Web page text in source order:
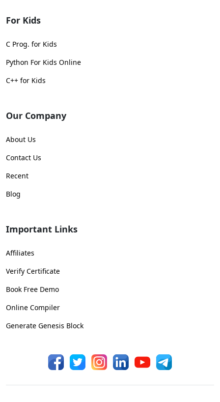
For Kids
C Prog. for Kids
Python For Kids Online
C++ for Kids
Our Company
About Us
Contact Us
Recent
Blog
Important Links
Affiliates
Verify Certificate
Book Free Demo
Online Compiler
Generate Genesis Block